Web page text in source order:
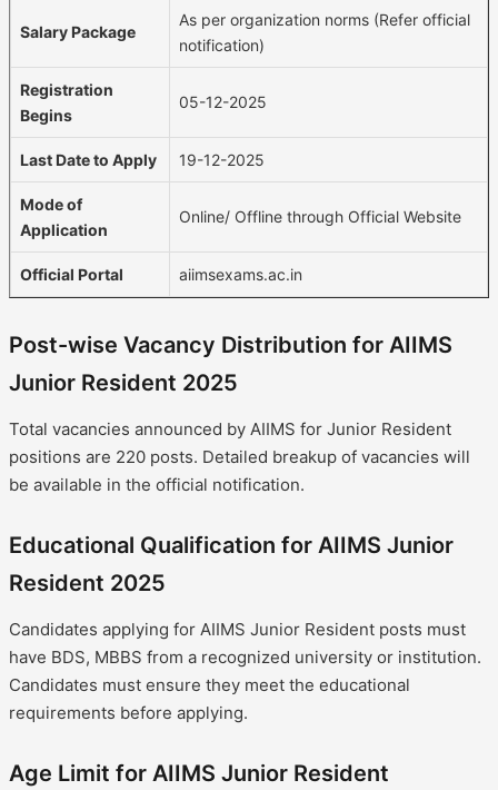
Salary Package
As per organization norms (Refer official
notification)
Registration
Begins
05-12-2025
Last Date to Apply 19-12-2025
Mode of
Application
Online/ Offline through Official Website
Official Portal aiimsexams.ac.in
Post-wise Vacancy Distribution for AIIMS
Junior Resident 2025
Total vacancies announced by AIIMS for Junior Resident
positions are 220 posts. Detailed breakup of vacancies will
be available in the official notification.
Educational Qualification for AIIMS Junior
Resident 2025
Candidates applying for AIIMS Junior Resident posts must
have BDS, MBBS from a recognized university or institution.
Candidates must ensure they meet the educational
requirements before applying.
Age Limit for AIIMS Junior Resident